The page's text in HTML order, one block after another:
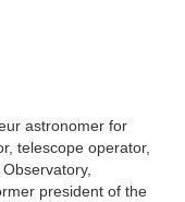
astronomer for
telescope operator,
president of the